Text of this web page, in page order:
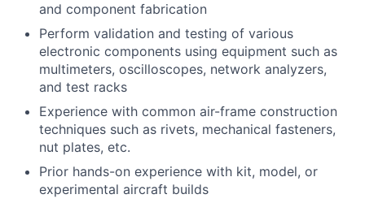
and component fabrication
Perform validation and testing of various
electronic components using equipment such as
multimeters, oscilloscopes, network analyzers,
and test racks
Experience with common air-frame construction
techniques such as rivets, mechanical fasteners,
nut plates, etc.
Prior hands-on experience with kit, model, or
experimental aircraft builds